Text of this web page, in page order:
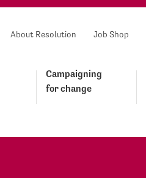
About Resolution Job Shop
Campaigning
for change